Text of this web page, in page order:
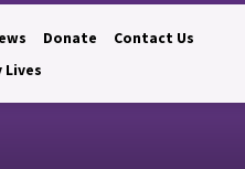
Donate
Contact Us
Lives